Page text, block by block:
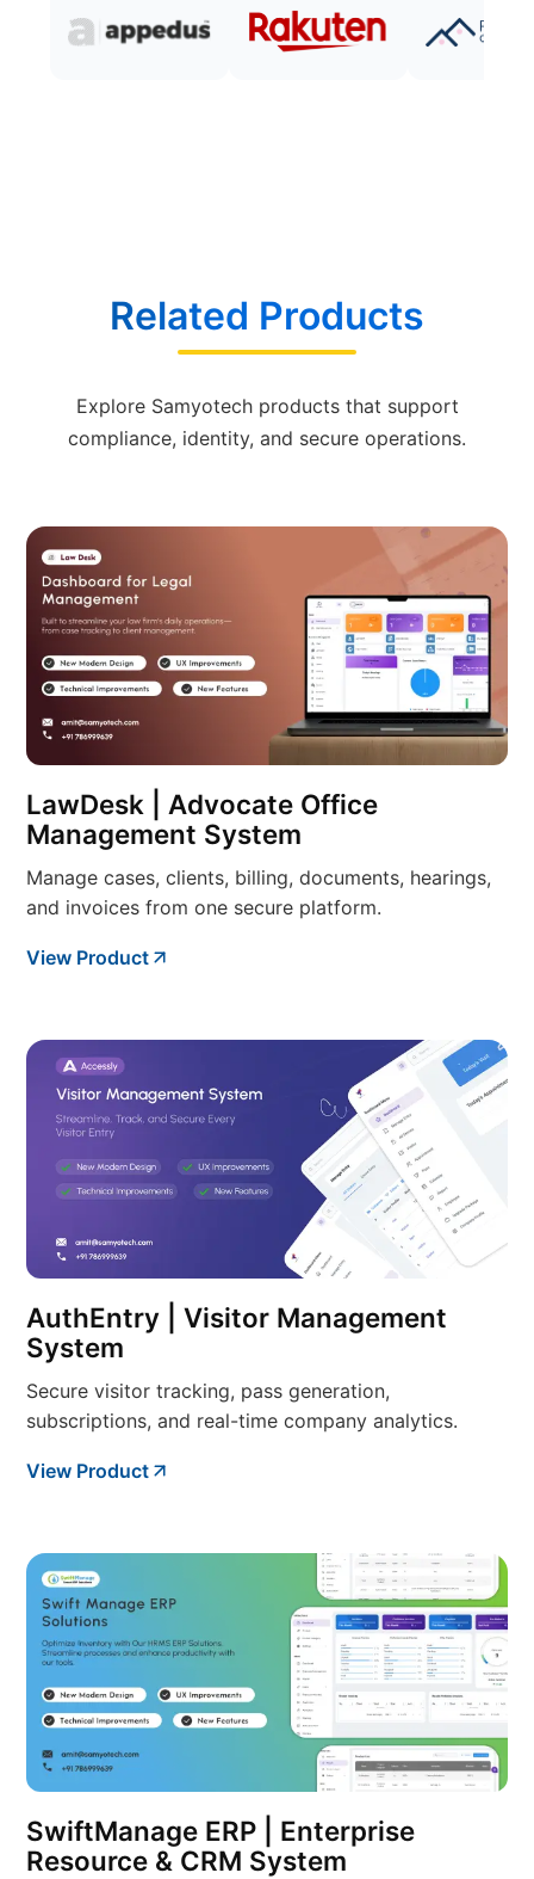
Related Products
Explore Samyotech products that support
compliance, identity, and secure operations.
LawDesk | Advocate Office
Management System
Manage cases, clients, billing, documents, hearings,
and invoices from one secure platform.
View Product
AuthEntry | Visitor Management
System
Secure visitor tracking, pass generation,
subscriptions, and real-time company analytics.
View Product
SwiftManage ERP | Enterprise
Resource & CRM System